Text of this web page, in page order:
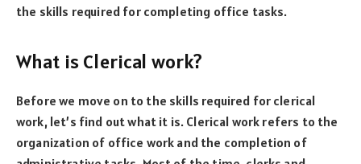
the skills required for completing office tasks.
What is Clerical work?
Before we move on to the skills required for clerical
work, let’s find out what it is. Clerical work refers to the
organization of office work and the completion of